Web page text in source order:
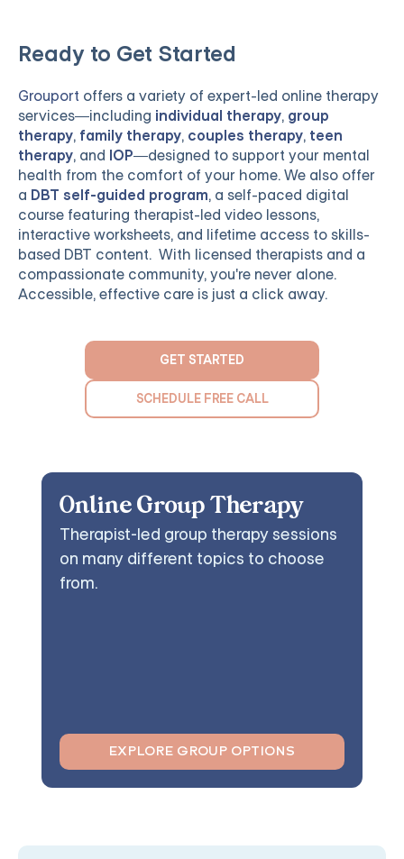
Ready to Get Started
Grouport offers a variety of expert-led online therapy
services—including individual therapy, group
therapy, family therapy, couples therapy, teen
therapy, and IOP—designed to support your mental
health from the comfort of your home. We also offer
a DBT self-guided program, a self-paced digital
course featuring therapist-led video lessons,
interactive worksheets, and lifetime access to skills-
based DBT content. With licensed therapists and a
compassionate community, you're never alone.
Accessible, effective care is just a click away.
GET STARTED
SCHEDULE FREE CALL
Online Group Therapy
Therapist-led group therapy sessions
on many different topics to choose
from.
EXPLORE GROUP OPTIONS